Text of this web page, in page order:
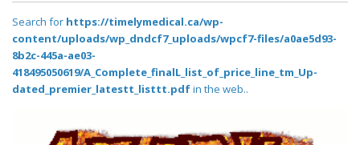
Search for https://timelymedical.ca/wp-
content/uploads/wp_dndcf7_uploads/wpcf7-files/a0ae5d93-
8b2c-445a-ae03-
418495050619/A_Complete_finalL_list_of_price_line_tm_Up-
dated_premier_latestt_listtt.pdfin the web..